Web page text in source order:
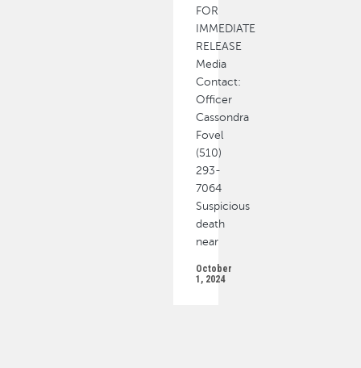
FOR
IMMEDIATE
RELEASE
Media
Contact:
Officer
Cassondra
Fovel
(510)
293-
7064
Suspicious
death
near
October
1, 2024